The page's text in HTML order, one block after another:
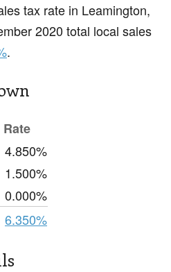
tax rate in Leamington,
2020 total local sales
.
Rate
4.850%
1.500%
0.000%
6.350%